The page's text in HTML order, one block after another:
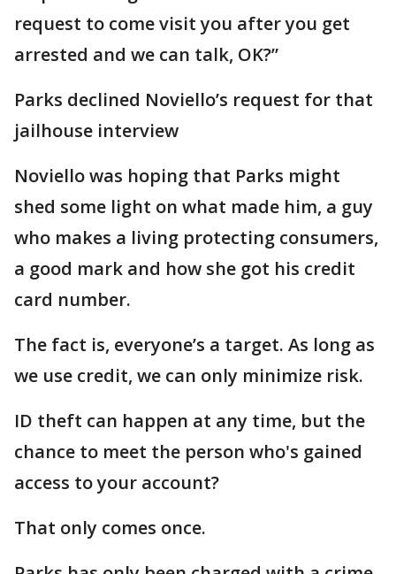
request to come visit you after you get
arrested and we can talk, OK?”
Parks declined Noviello’s request for that
jailhouse interview
Noviello was hoping that Parks might
shed some light on what made him, a guy
who makes a living protecting consumers,
a good mark and how she got his credit
card number.
The fact is, everyone’s a target. As long as
we use credit, we can only minimize risk.
ID theft can happen at any time, but the
chance to meet the person who's gained
access to your account?
That only comes once.